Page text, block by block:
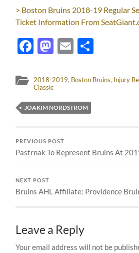
> Boston Bruins 2018-19 Regular
Ticket Information From
Facebook
Mastodon
Email
2018-2019, Boston Bruins, Injury
Classic
JOAKIM NORDSTROM
PREVIOUS POST
Pastrnak To Represent Bruins At
NEXT POST
Bruins AHL Affiliate: Providence
Leave a Reply
Your email address will not be